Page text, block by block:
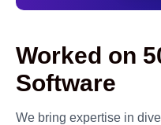
Worked on
Software
We bring expertise in